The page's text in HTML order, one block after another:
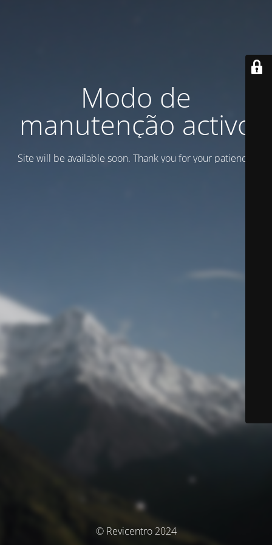
Modo de
manutenção activo
Site will be available soon. Thank you for your patience!
© Revicentro 2024